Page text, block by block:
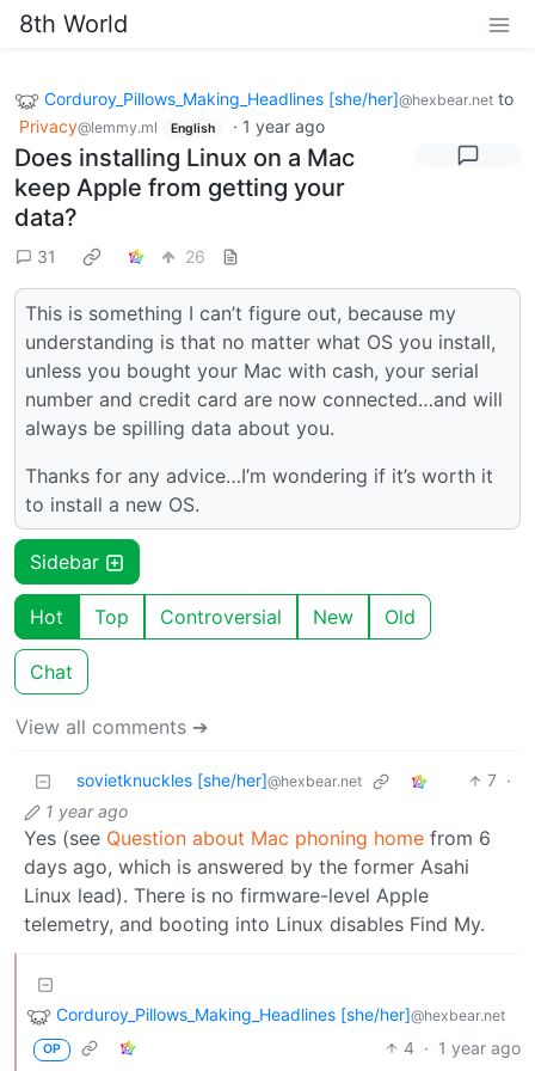
8th World
Corduroy_Pillows_Making_Headlines [she/her]@hexbear.net to
Privacy@lemmy.ml English · 1 year ago
Does installing Linux on a Mac
keep Apple from getting your
data?
31 26
This is something I can’t figure out, because my
understanding is that no matter what OS you install,
unless you bought your Mac with cash, your serial
number and credit card are now connected…and will
always be spilling data about you.
Thanks for any advice…I’m wondering if it’s worth it
to install a new OS.
Sidebar
Hot Top Controversial New Old
Chat
View all comments ➔
sovietknuckles [she/her]@hexbear.net 7 ·
1 year ago
Yes (see Question about Mac phoning home from 6
days ago, which is answered by the former Asahi
Linux lead). There is no firmware-level Apple
telemetry, and booting into Linux disables Find My.
Corduroy_Pillows_Making_Headlines [she/her]@hexbear.net
OP 4 · 1 year ago